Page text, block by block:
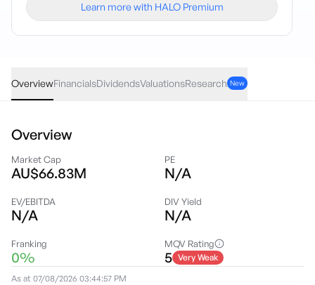
Learn more with HALO Premium
OverviewFinancialsDividendsValuationsResearch New
Overview
Market Cap
AU$66.83M
PE
N/A
EV/EBITDA
N/A
DIV Yield
N/A
Franking
0%
MQV Rating
5 Very Weak
As at 07/08/2026 03:44:57 PM